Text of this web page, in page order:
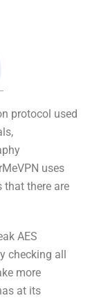
protocol used
uses
that there are
AES
checking all
more
at its